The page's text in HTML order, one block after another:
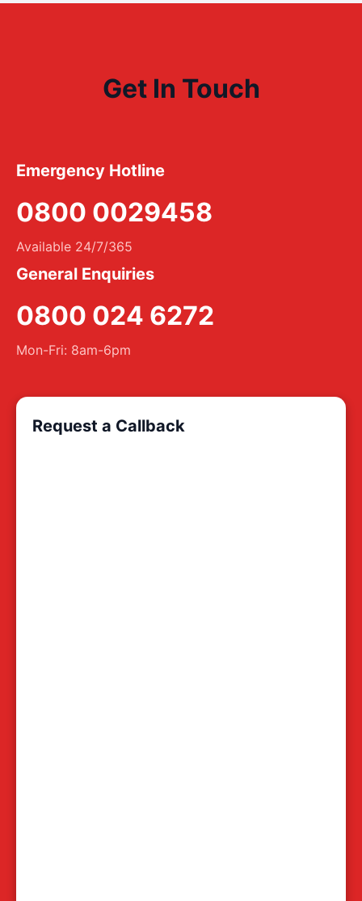
Get In Touch
Emergency Hotline
0800 0029458
Available 24/7/365
General Enquiries
0800 024 6272
Mon-Fri: 8am-6pm
Request a Callback